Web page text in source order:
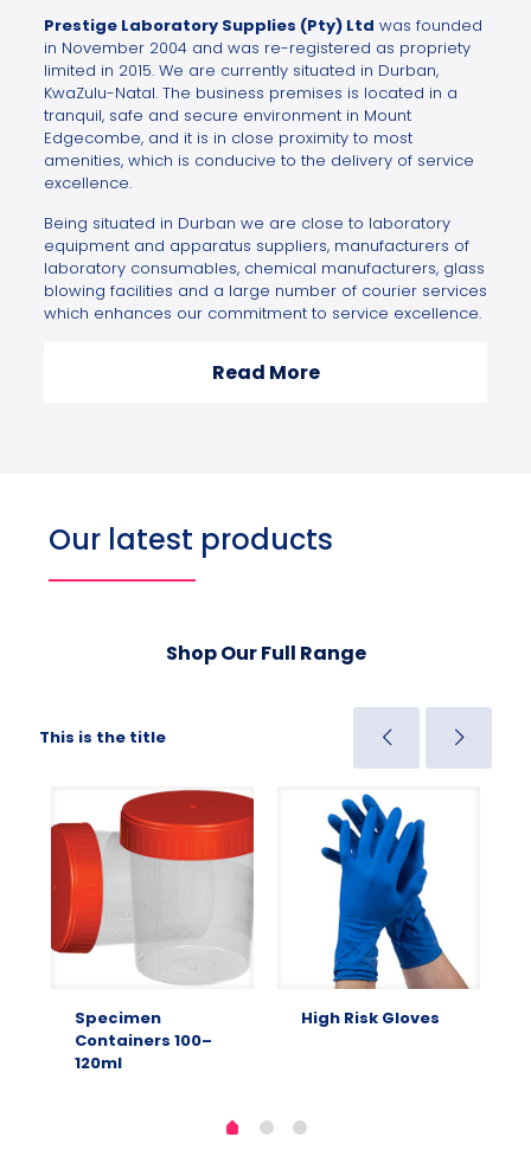
Prestige Laboratory Supplies (Pty) Ltd was founded
in November 2004 and was re-registered as propriety
limited in 2015. We are currently situated in Durban,
KwaZulu-Natal. The business premises is located in a
tranquil, safe and secure environment in Mount
Edgecombe, and it is in close proximity to most
amenities, which is conducive to the delivery of service
excellence.
Being situated in Durban we are close to laboratory
equipment and apparatus suppliers, manufacturers of
laboratory consumables, chemical manufacturers, glass
blowing facilities and a large number of courier services
which enhances our commitment to service excellence.
Read More
Our latest products
Shop Our Full Range
This is the title
Specimen
Containers 100–
120ml
High Risk Gloves